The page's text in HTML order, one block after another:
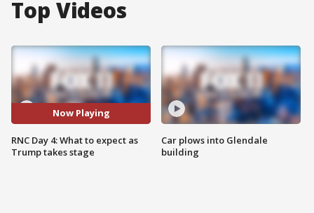
Top Videos
Now Playing
RNC Day 4: What to expect as
Trump takes stage
Car plows into Glendale
building